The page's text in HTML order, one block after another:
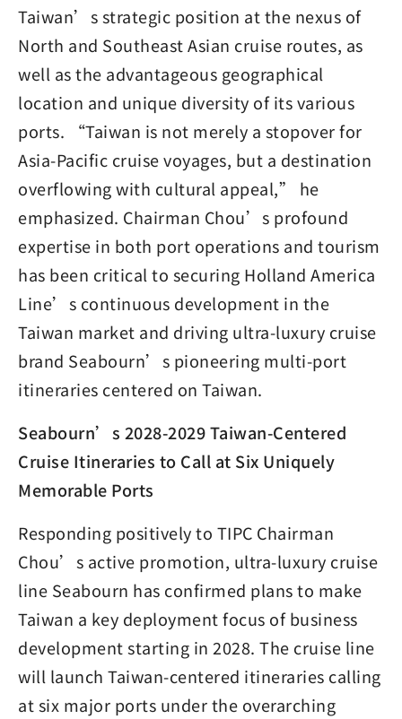
Taiwan’s strategic position at the nexus of
North and Southeast Asian cruise routes, as
well as the advantageous geographical
location and unique diversity of its various
ports. “Taiwan is not merely a stopover for
Asia-Pacific cruise voyages, but a destination
overflowing with cultural appeal,” he
emphasized. Chairman Chou’s profound
expertise in both port operations and tourism
has been critical to securing Holland America
Line’s continuous development in the
Taiwan market and driving ultra-luxury cruise
brand Seabourn’s pioneering multi-port
itineraries centered on Taiwan.
Seabourn’s 2028-2029 Taiwan-Centered
Cruise Itineraries to Call at Six Uniquely
Memorable Ports
Responding positively to TIPC Chairman
Chou’s active promotion, ultra-luxury cruise
line Seabourn has confirmed plans to make
Taiwan a key deployment focus of business
development starting in 2028. The cruise line
will launch Taiwan-centered itineraries calling
at six major ports under the overarching